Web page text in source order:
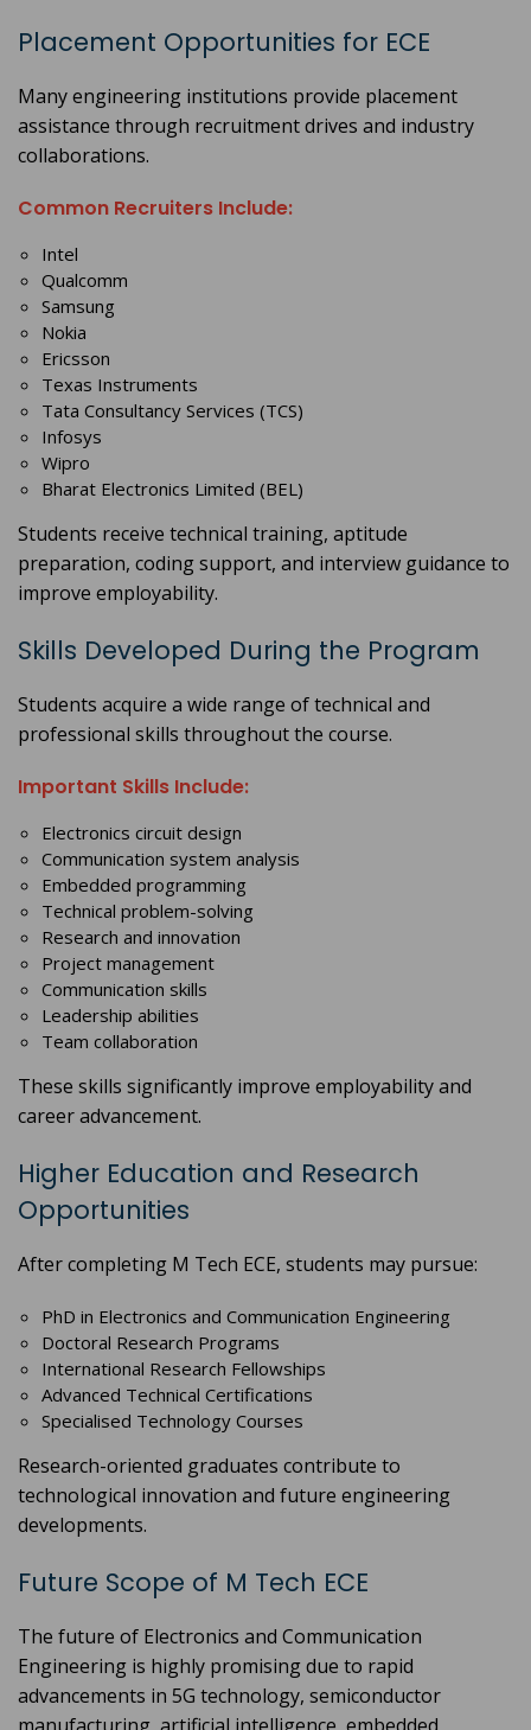
Placement Opportunities for ECE
Many engineering institutions provide placement
assistance through recruitment drives and industry
collaborations.
Common Recruiters Include:
Intel
Qualcomm
Samsung
Nokia
Ericsson
Texas Instruments
Tata Consultancy Services (TCS)
Infosys
Wipro
Bharat Electronics Limited (BEL)
Students receive technical training, aptitude
preparation, coding support, and interview guidance to
improve employability.
Skills Developed During the Program
Students acquire a wide range of technical and
professional skills throughout the course.
Important Skills Include:
Electronics circuit design
Communication system analysis
Embedded programming
Technical problem-solving
Research and innovation
Project management
Communication skills
Leadership abilities
Team collaboration
These skills significantly improve employability and
career advancement.
Higher Education and Research
Opportunities
After completing M Tech ECE, students may pursue:
PhD in Electronics and Communication Engineering
Doctoral Research Programs
International Research Fellowships
Advanced Technical Certifications
Specialised Technology Courses
Research-oriented graduates contribute to
technological innovation and future engineering
developments.
Future Scope of M Tech ECE
The future of Electronics and Communication
Engineering is highly promising due to rapid
advancements in 5G technology, semiconductor